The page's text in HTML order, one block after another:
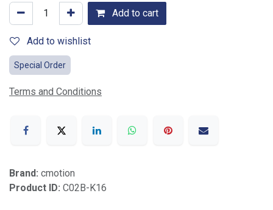
Add to cart
Add to wishlist
Special Order
Terms and Conditions
Brand: cmotion
Product ID: C02B-K16